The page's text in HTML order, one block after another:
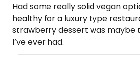
Had some really solid vegan
healthy for a luxury type
strawberry dessert was maybe
I’ve ever had.